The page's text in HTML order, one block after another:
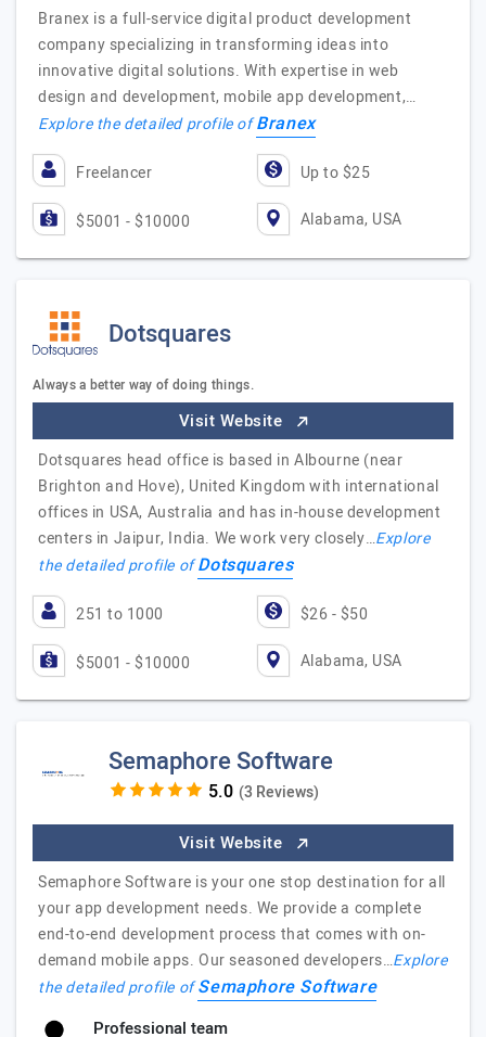
Branex is a full-service digital product development
company specializing in transforming ideas into
innovative digital solutions. With expertise in web
design and development, mobile app development,…
Explore the detailed profile ofBranex
Freelancer Up to $25
$5001 - $10000 Alabama, USA
Dotsquares
Always a better way of doing things.
Visit Website
Dotsquares head office is based in Albourne (near
Brighton and Hove), United Kingdom with international
offices in USA, Australia and has in-house development
centers in Jaipur, India. We work very closely…Explore
the detailed profile ofDotsquares
251 to 1000 $26 - $50
$5001 - $10000 Alabama, USA
Semaphore Software
(3 Reviews)
Visit Website
Semaphore Software is your one stop destination for all
your app development needs. We provide a complete
end-to-end development process that comes with on-
demand mobile apps. Our seasoned developers…Explore
the detailed profile ofSemaphore Software
Professional team